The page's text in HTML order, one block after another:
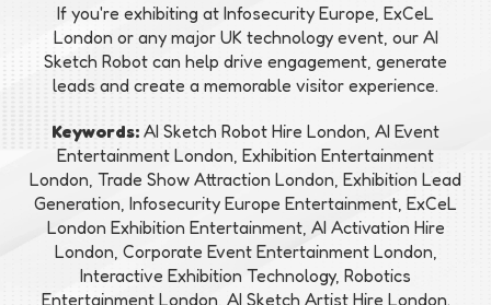
If you're exhibiting at Infosecurity Europe, ExCeL
London or any major UK technology event, our AI
Sketch Robot can help drive engagement, generate
leads and create a memorable visitor experience.
Keywords: AI Sketch Robot Hire London, AI Event
Entertainment London, Exhibition Entertainment
London, Trade Show Attraction London, Exhibition Lead
Generation, Infosecurity Europe Entertainment, ExCeL
London Exhibition Entertainment, AI Activation Hire
London, Corporate Event Entertainment London,
Interactive Exhibition Technology, Robotics
Entertainment London, AI Sketch Artist Hire London.